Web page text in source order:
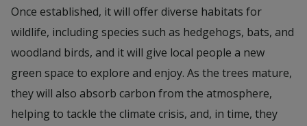
Once established, it will offer diverse habitats for
wildlife, including species such as hedgehogs, bats, and
woodland birds, and it will give local people a new
green space to explore and enjoy. As the trees mature,
they will also absorb carbon from the atmosphere,
helping to tackle the climate crisis, and, in time, they